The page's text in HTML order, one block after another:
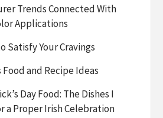
Trends Connected With
Applications
Satisfy Your Cravings
and Recipe Ideas
Day Food: The Dishes I
a Proper Irish Celebration